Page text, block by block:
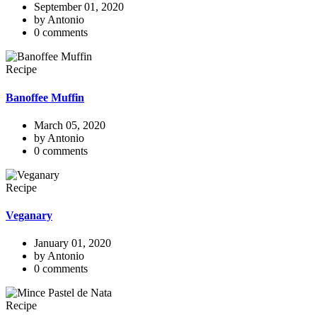
September 01, 2020
by Antonio
0 comments
Recipe
Banoffee Muffin
March 05, 2020
by Antonio
0 comments
Recipe
Veganary
January 01, 2020
by Antonio
0 comments
Recipe